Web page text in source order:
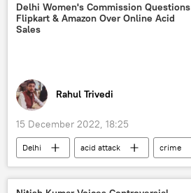
Delhi Women's Commission Questions
Flipkart & Amazon Over Online Acid
Sales
Rahul Trivedi
15 December 2022, 18:25
Delhi acid attack
crime
India